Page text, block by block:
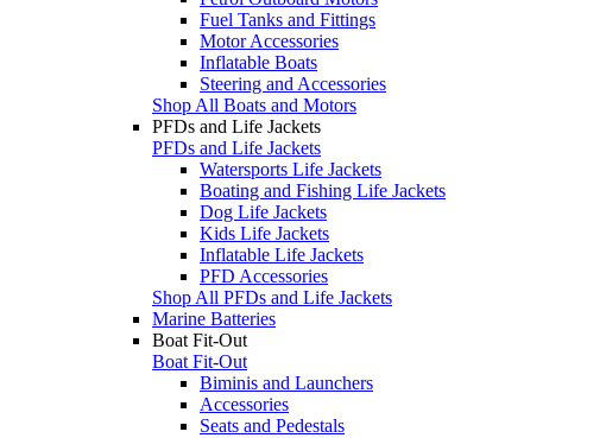
Fuel Tanks and Fittings
Motor Accessories
Inflatable Boats
Steering and Accessories
Shop All Boats and Motors
PFDs and Life Jackets
PFDs and Life Jackets
Watersports Life Jackets
Boating and Fishing Life Jackets
Dog Life Jackets
Kids Life Jackets
Inflatable Life Jackets
PFD Accessories
Shop All PFDs and Life Jackets
Marine Batteries
Boat Fit-Out
Boat Fit-Out
Biminis and Launchers
Accessories
Seats and Pedestals